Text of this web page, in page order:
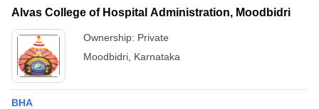
Alvas College of Hospital Administration, Moodbidri
Ownership: Private
Moodbidri Karnataka
BHA